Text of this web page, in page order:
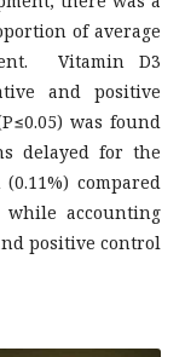
of average
Vitamin D3
and positive
was found
delayed for the
compared
accounting
positive control